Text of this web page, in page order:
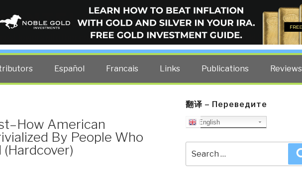
INTELLIGENCE BLOG
cost lowers all other costs — curated by former US spy Robert David Steele.
Español Francais Links Publications Reviews
American
By People Who
(Hardcover)
翻译 – Переведите
English
for: